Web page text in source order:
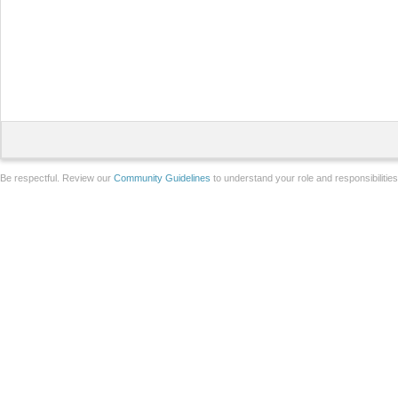
Be respectful. Review our Community Guidelines to understand your role and